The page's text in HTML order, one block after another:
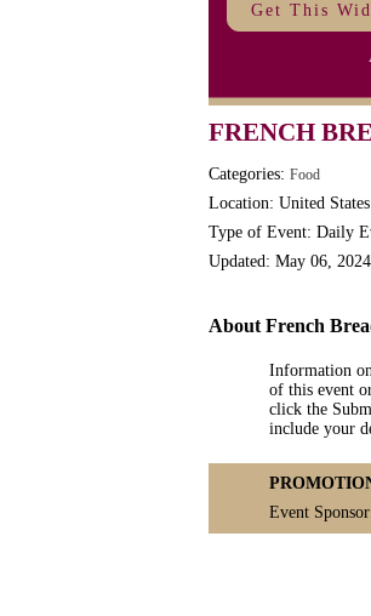
Population Day,
Slurpee Day
Triplet
Get This
FRENCH
Categories: Food
Location: United States
Type of Event: Daily
Updated: May 06, 2024
About French
Information
of this event
click the
include your
Event